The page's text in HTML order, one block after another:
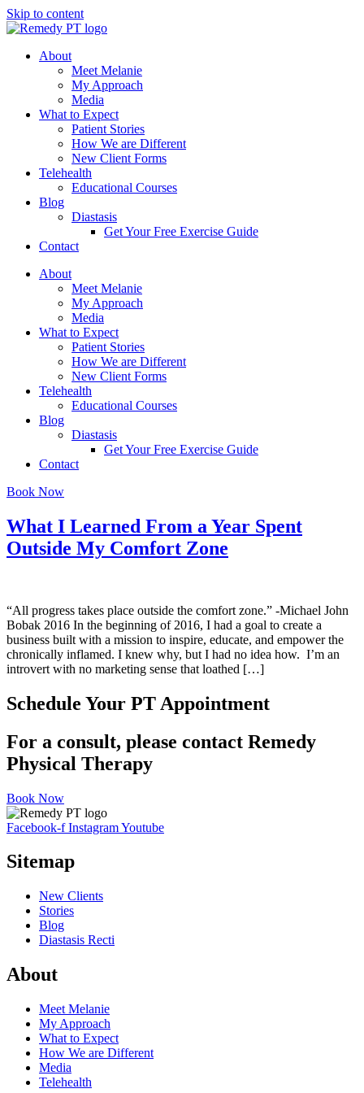
Skip to content
About
Meet Melanie
My Approach
Media
What to Expect
Patient Stories
How We are Different
New Client Forms
Telehealth
Educational Courses
Blog
Diastasis
Get Your Free Exercise Guide
Contact
About
Meet Melanie
My Approach
Media
What to Expect
Patient Stories
How We are Different
New Client Forms
Telehealth
Educational Courses
Blog
Diastasis
Get Your Free Exercise Guide
Contact
Book Now
What I Learned From a Year Spent
Outside My Comfort Zone
“All progress takes place outside the comfort zone.” -Michael John
Bobak 2016 In the beginning of 2016, I had a goal to create a
business built with a mission to inspire, educate, and empower the
chronically inflamed. I knew why, but I had no idea how. I’m an
introvert with no marketing sense that loathed […]
Schedule Your PT Appointment
For a consult, please contact Remedy
Physical Therapy
Book Now
Facebook-f InstagramYoutube
Sitemap
New Clients
Stories
Blog
Diastasis Recti
About
Meet Melanie
My Approach
What to Expect
How We are Different
Media
Telehealth